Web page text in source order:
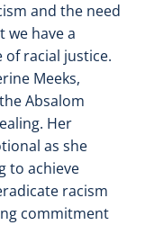
and the need
we have a
racial justice.
Meeks,
Absalom
Her
as she
to achieve
racism
commitment